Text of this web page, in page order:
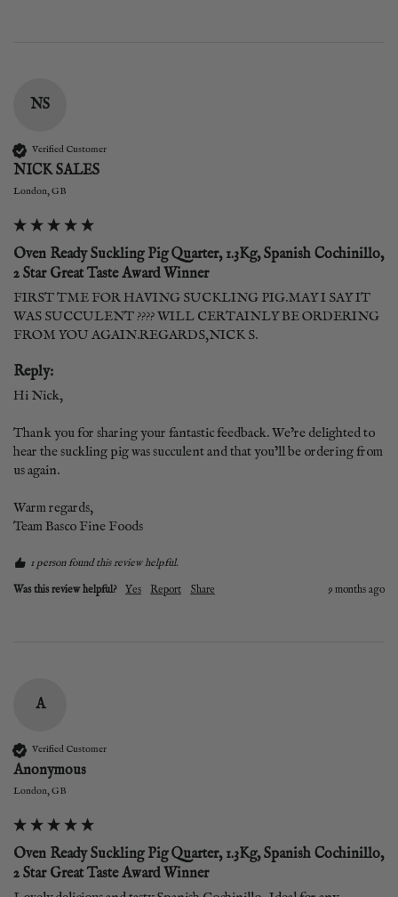
NS
Verified Customer
NICK SALES
London, GB
Oven Ready Suckling Pig Quarter, 1.3Kg, Spanish Cochinillo,
2 Star Great Taste Award Winner
FIRST TME FOR HAVING SUCKLING PIG.MAY I SAY IT
WAS SUCCULENT ???? WILL CERTAINLY BE ORDERING
Reply:
Hi Nick,
Thank you for sharing your fantastic feedback. We’re delighted to
hear the suckling pig was succulent and that you’ll be ordering from
us again.
Warm regards,
Team Basco Fine Foods
1 person found this review helpful.
Was this review helpful?
Yes Report Share 9 months ago
A
Verified Customer
Anonymous
London, GB
Oven Ready Suckling Pig Quarter, 1.3Kg, Spanish Cochinillo,
2 Star Great Taste Award Winner